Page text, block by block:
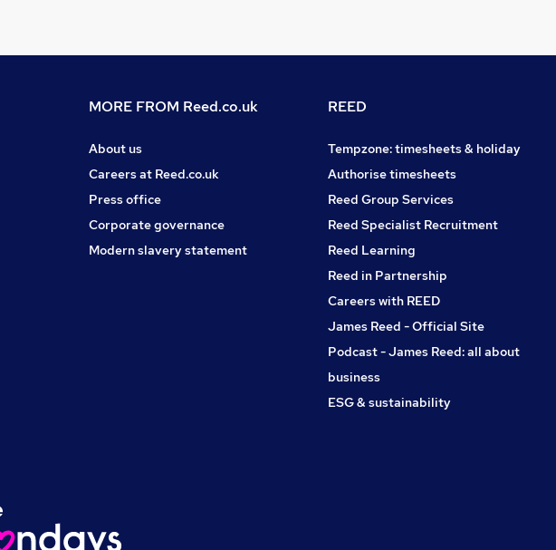
MORE FROM Reed.co.uk
About us
Careers at Reed.co.uk
Press office
Corporate governance
Modern slavery statement
REED
Tempzone: timesheets & holiday
Authorise timesheets
Reed Group Services
Reed Specialist Recruitment
Reed Learning
Reed in Partnership
Careers with REED
James Reed - Official Site
Podcast - James Reed: all about
business
ESG & sustainability